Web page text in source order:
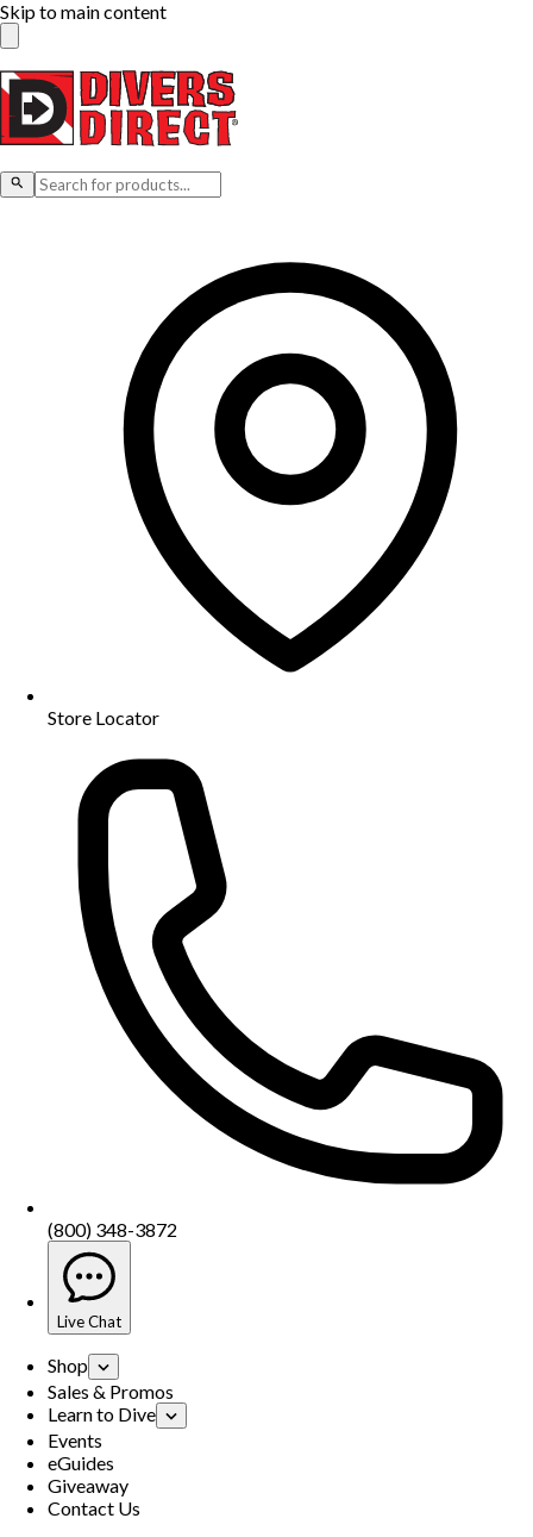
Skip to main content
Store Locator
(800) 348-3872
Live Chat
Shop
Sales & Promos
Learn to Dive
Events
eGuides
Giveaway
Contact Us